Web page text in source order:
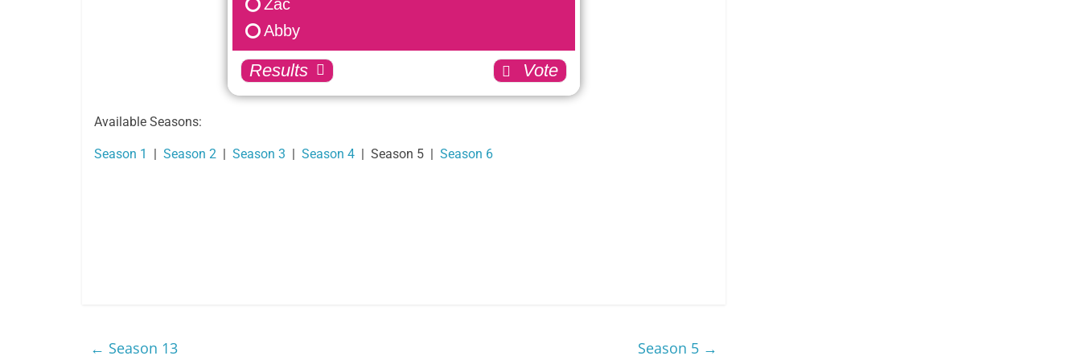
Zac
Abby
Results Vote
Nakia
Nate
Ollie
0
Reid
9
Trent
Available Seasons:
Season 1 | Season 2 | Season 3 | Season 4 | Season 5 | Season 6
← Season 13 Season 5 →